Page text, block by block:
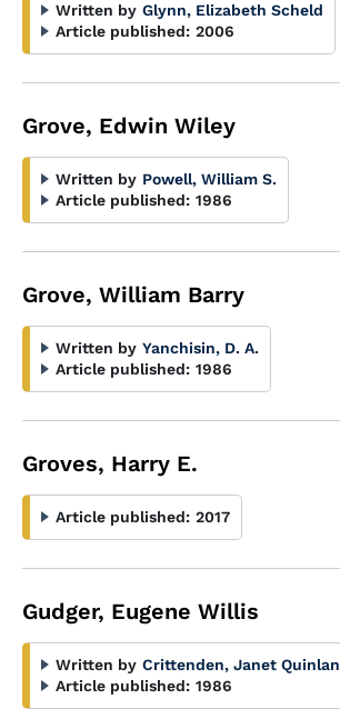
Written by Glynn, Elizabeth Scheld
Article published: 2006
Grove, Edwin Wiley
Written by Powell, William S.
Article published: 1986
Grove, William Barry
Written by Yanchisin, D. A.
Article published: 1986
Groves, Harry E.
Article published: 2017
Gudger, Eugene Willis
Written by Crittenden, Janet Quinlan
Article published: 1986